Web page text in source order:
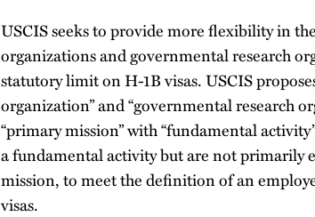
USCIS seeks to provide more flexibility in
organizations and governmental research
statutory limit on H-1B visas. USCIS
organization” and “governmental research
“primary mission” with “fundamental
a fundamental activity but are not primarily
mission, to meet the definition of an
visas.